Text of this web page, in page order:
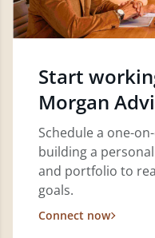
Start
Morgan
Schedule a one-
building a
and portfolio to
goals.
Connect now